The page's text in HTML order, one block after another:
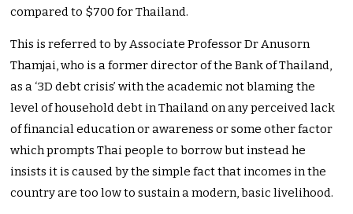
compared to $700 for Thailand.
This is referred to by Associate Professor Dr Anusorn
Thamjai, who is a former director of the Bank of Thailand,
as a ‘3D debt crisis’ with the academic not blaming the
level of household debt in Thailand on any perceived lack
of financial education or awareness or some other factor
which prompts Thai people to borrow but instead he
insists it is caused by the simple fact that incomes in the
country are too low to sustain a modern, basic livelihood.